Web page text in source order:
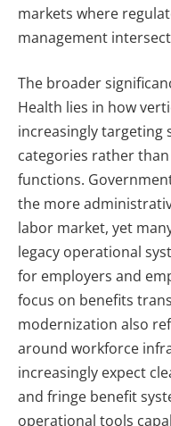
markets where
management
The broader
Health lies in how
increasingly targeting
categories rather
functions.
the more
labor market, yet
legacy operational
for employers and
focus on benefits
modernization also
around workforce
increasingly expect
and fringe benefit
operational tools